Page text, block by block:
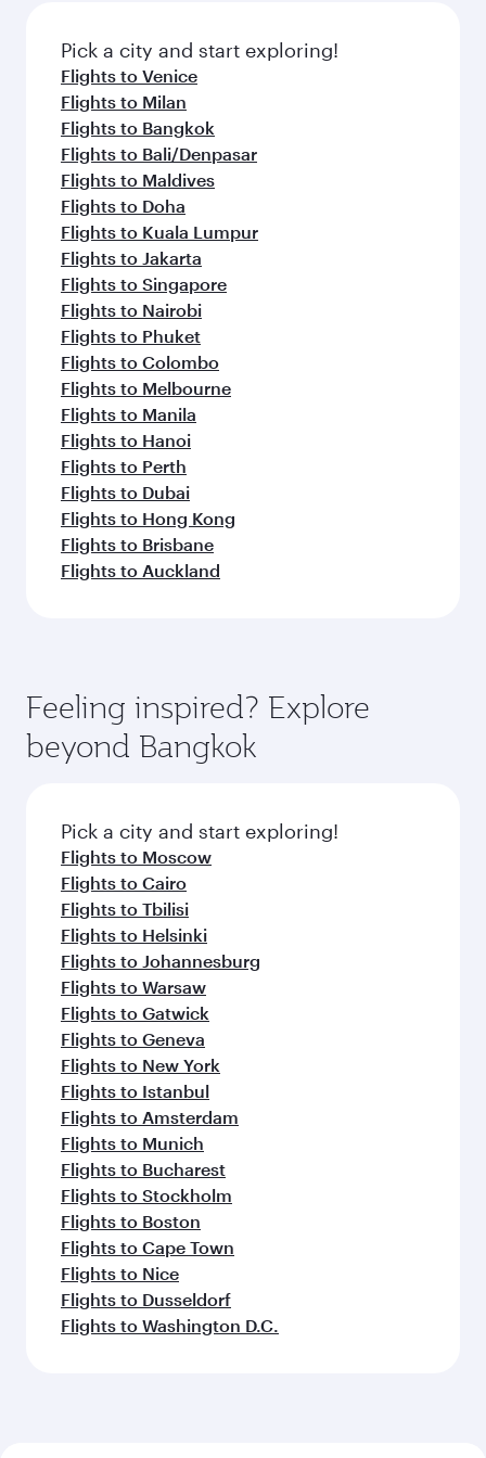
fresh ingredients and inspired by global
flavours.
Pick a city and start exploring!
Flights to Venice
Flights to Milan
Flights to Bangkok
Flights to Bali/Denpasar
Flights to Maldives
Flights to Doha
Flights to Kuala Lumpur
Flights to Jakarta
Flights to Singapore
Flights to Nairobi
Flights to Phuket
Flights to Colombo
Flights to Melbourne
Flights to Manila
Flights to Hanoi
Flights to Perth
Flights to Dubai
Flights to Hong Kong
Flights to Brisbane
Flights to Auckland
Feeling inspired? Explore
beyond Bangkok
Pick a city and start exploring!
Flights to Moscow
Flights to Cairo
Flights to Tbilisi
Flights to Helsinki
Flights to Johannesburg
Flights to Warsaw
Flights to Gatwick
Flights to Geneva
Flights to New York
Flights to Istanbul
Flights to Amsterdam
Flights to Munich
Flights to Bucharest
Flights to Stockholm
Flights to Boston
Flights to Cape Town
Flights to Nice
Flights to Dusseldorf
Flights to Washington D.C.